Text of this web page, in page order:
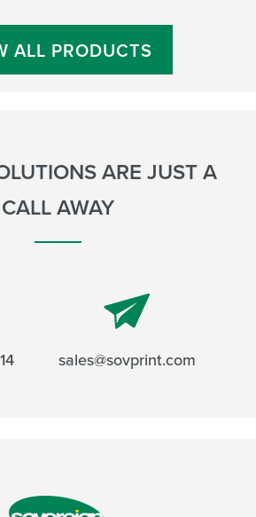
ALL PRODUCTS
ARE JUST A
CALL AWAY
sales@sovprint.com